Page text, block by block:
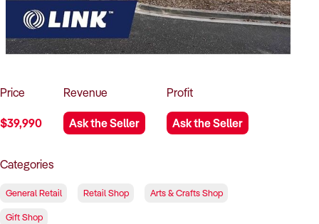
How to Sell
How to Buy
Magazine
Contact Us
Contact Us
Price
$39,990
Revenue
Ask the Seller
Profit
Ask the Seller
Categories
General Retail Retail Shop Arts & Crafts Shop
Gift Shop